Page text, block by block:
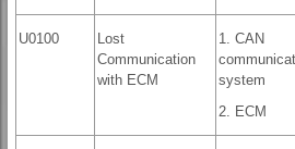
U0100
Lost
Communication
with ECM
1. CAN
system
2. ECM